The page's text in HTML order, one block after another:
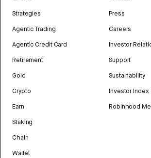
Strategies
Agentic Trading
Agentic Credit Card
Retirement
Gold
Crypto
Earn
Staking
Chain
Wallet
Press
Careers
Investor
Support
Sustainability
Investor Index
Robinhood